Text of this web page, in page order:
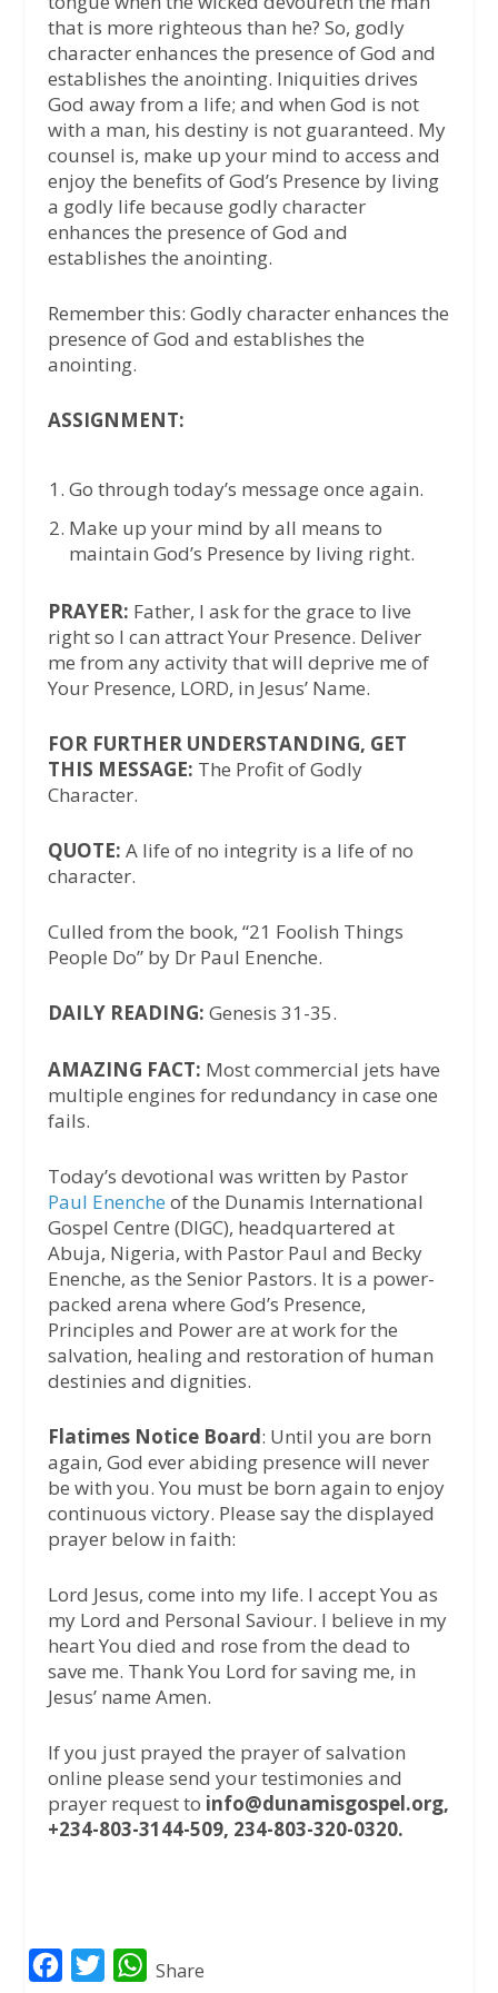
that is more righteous than he? So, godly
character enhances the presence of God and
establishes the anointing. Iniquities drives
God away from a life; and when God is not
with a man, his destiny is not guaranteed. My
counsel is, make up your mind to access and
enjoy the benefits of God’s Presence by living
a godly life because godly character
enhances the presence of God and
establishes the anointing.
Remember this: Godly character enhances the
presence of God and establishes the
anointing.
ASSIGNMENT:
Go through today’s message once again.
Make up your mind by all means to
maintain God’s Presence by living right.
PRAYER: Father, I ask for the grace to live
right so I can attract Your Presence. Deliver
me from any activity that will deprive me of
Your Presence, LORD, in Jesus’ Name.
FOR FURTHER UNDERSTANDING, GET
THIS MESSAGE: The Profit of Godly
Character.
QUOTE: A life of no integrity is a life of no
character.
Culled from the book, “21 Foolish Things
People Do” by Dr Paul Enenche.
DAILY READING: Genesis 31-35.
AMAZING FACT: Most commercial jets have
multiple engines for redundancy in case one
fails.
Today’s devotional was written by Pastor
Paul Enenche of the Dunamis International
Gospel Centre (DIGC), headquartered at
Abuja, Nigeria, with Pastor Paul and Becky
Enenche, as the Senior Pastors. It is a power-
packed arena where God’s Presence,
Principles and Power are at work for the
salvation, healing and restoration of human
destinies and dignities.
Flatimes Notice Board: Until you are born
again, God ever abiding presence will never
be with you. You must be born again to enjoy
continuous victory. Please say the displayed
prayer below in faith:
Lord Jesus, come into my life. I accept You as
my Lord and Personal Saviour. I believe in my
heart You died and rose from the dead to
save me. Thank You Lord for saving me, in
Jesus’ name Amen.
If you just prayed the prayer of salvation
online please send your testimonies and
prayer request to info@dunamisgospel.org,
+234-803-3144-509, 234-803-320-0320.
W
Share